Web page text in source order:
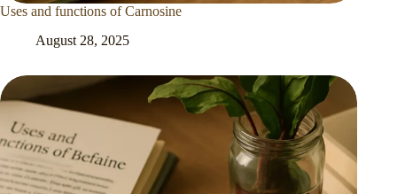
Uses and functions of Carnosine
August 28, 2025